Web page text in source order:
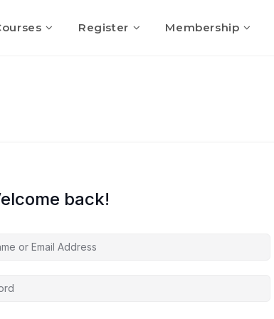
Register Membership
back!